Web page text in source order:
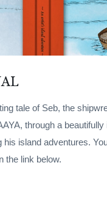
tale of Seb, the
through a beautifully
his island adventures.
the link below.